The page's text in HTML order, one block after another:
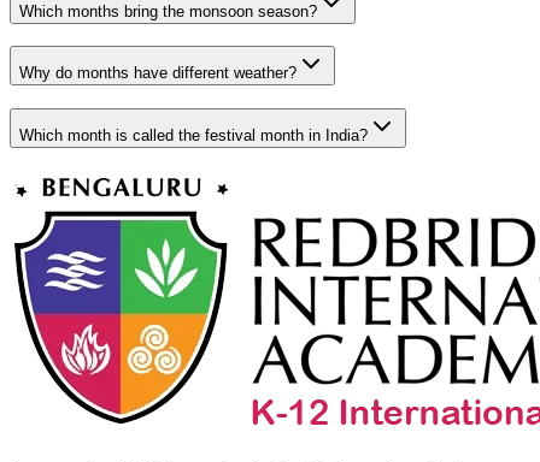
Which months bring the monsoon season?
Why do months have different weather?
Which month is called the festival month in India?